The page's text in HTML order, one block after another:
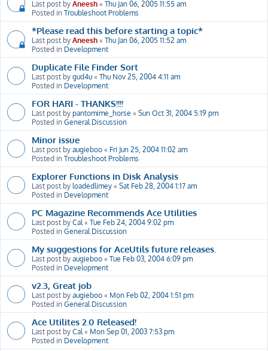
Last post by Aneesh « Thu Jan 06, 2005 11:55 am
Posted in Troubleshoot Problems
*Please read this before starting a topic*
Last post by Aneesh « Thu Jan 06, 2005 11:52 am
Posted in Development
Duplicate File Finder Sort
Last post by gud4u « Thu Nov 25, 2004 4:11 am
Posted in Development
FOR HARI - THANKS!!!!
Last post by pantomime_horse « Sun Oct 31, 2004 5:19 pm
Posted in General Discussion
Minor issue
Last post by augieboo « Fri Jun 25, 2004 11:02 am
Posted in Troubleshoot Problems
Explorer Functions in Disk Analysis
Last post by loadedlimey « Sat Feb 28, 2004 1:17 am
Posted in Development
PC Magazine Recommends Ace Utilities
Last post by Cal« Tue Feb 24, 2004 9:02 pm
Posted in General Discussion
My suggestions for AceUtils future releases.
Last post by augieboo « Tue Feb 03, 2004 6:09 pm
Posted in Development
v2.3, Great job
Last post by augieboo « Mon Feb 02, 2004 1:51 pm
Posted in General Discussion
Ace Utilites 2.0 Released!
Last post by Cal« Mon Sep 01, 2003 7:53 pm
Posted in Development